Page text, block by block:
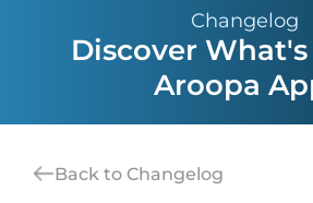
Changelog
Discover
Aroopa
Back to Changelog